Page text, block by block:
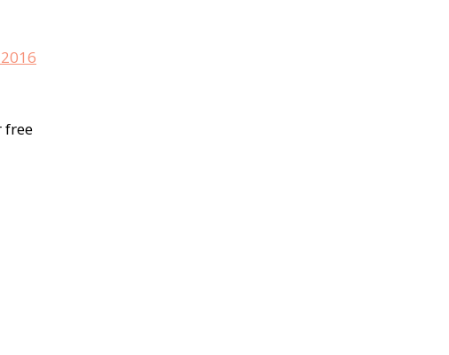
free